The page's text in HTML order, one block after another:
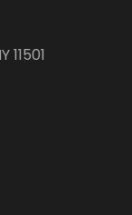
11501